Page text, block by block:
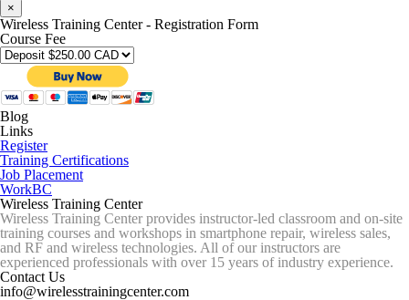
×
Wireless Training Center - Registration Form
Course Fee
Blog
Links
Register
Training Certifications
Job Placement
WorkBC
Wireless Training Center
Wireless Training Center provides instructor-led classroom and on-site
training courses and workshops in smartphone repair, wireless sales,
and RF and wireless technologies. All of our instructors are
experienced professionals with over 15 years of industry experience.
Contact Us
info@wirelesstrainingcenter.com